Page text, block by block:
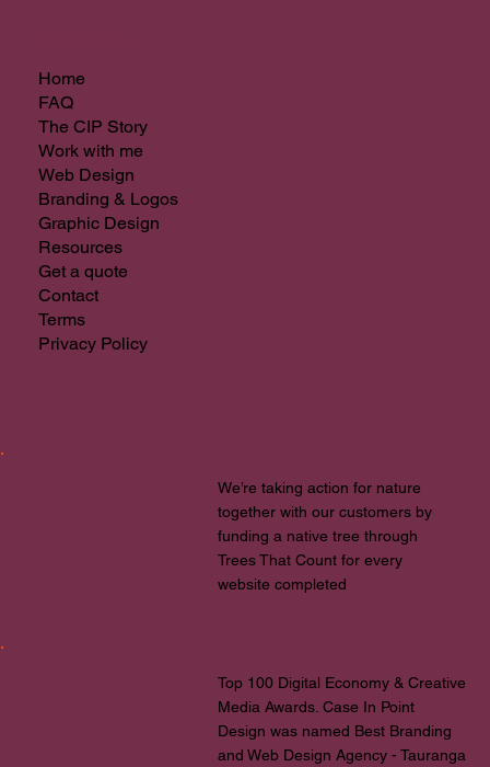
Home
FAQ
The CIP Story
Work with me
Web Design
Branding & Logos
Graphic Design
Resources
Get a quote
Contact
Terms
Privacy Policy
We’re taking action for nature
together with our customers by
funding a native tree through
Trees That Count for every
website completed
Top 100 Digital Economy & Creative
Media Awards. Case In Point
Design was named Best Branding
and Web Design Agency - Tauranga